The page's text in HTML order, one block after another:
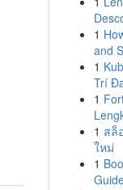
1
and
1
Trí
1
1 สล็
ใหม่
1